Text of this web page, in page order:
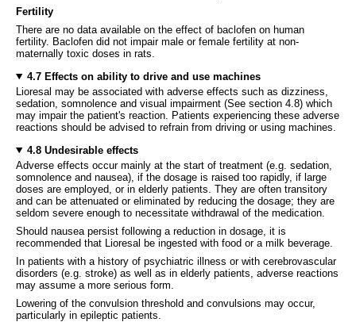
Fertility
There are no data available on the effect of baclofen on human
fertility. Baclofen did not impair male or female fertility at non-
maternally toxic doses in rats.
4.7 Effects on ability to drive and use machines
Lioresal may be associated with adverse effects such as dizziness,
sedation, somnolence and visual impairment (See section 4.8) which
may impair the patient's reaction. Patients experiencing these adverse
reactions should be advised to refrain from driving or using machines.
4.8 Undesirable effects
Adverse effects occur mainly at the start of treatment (e.g. sedation,
somnolence and nausea), if the dosage is raised too rapidly, if large
doses are employed, or in elderly patients. They are often transitory
and can be attenuated or eliminated by reducing the dosage; they are
seldom severe enough to necessitate withdrawal of the medication.
Should nausea persist following a reduction in dosage, it is
recommended that Lioresal be ingested with food or a milk beverage.
In patients with a history of psychiatric illness or with cerebrovascular
disorders (e.g. stroke) as well as in elderly patients, adverse reactions
may assume a more serious form.
Lowering of the convulsion threshold and convulsions may occur,
particularly in epileptic patients.